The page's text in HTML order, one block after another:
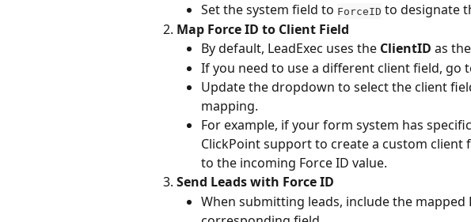
Set the system field to ForceID to designate
Map Force ID to Client Field
By default, LeadExec uses the ClientID as
If you need to use a different client field, go
Update the dropdown to select the client
mapping.
For example, if your form system has
ClickPoint support to create a custom client
to the incoming Force ID value.
Send Leads with Force ID
When submitting leads, include the mapped